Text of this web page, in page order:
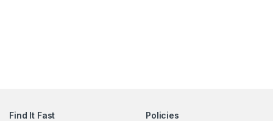
Find It Fast
Policies